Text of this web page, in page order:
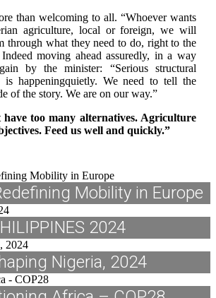
than welcoming to all. “Whoever wants
agriculture, local or foreign, we will
through what they need to do, right to the
moving ahead assuredly, in a way
by the minister: “Serious structural
is happeningquietly. We need to tell the
of the story. We are on our way.”
have too many alternatives. Agriculture
Feed us well and quickly.”
Mobility in Europe
2024
Nigeria, 2024